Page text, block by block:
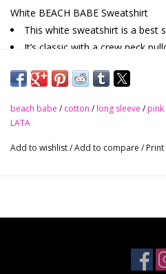
White BEACH BABE Sweatshirt
This white sweatshirt is a best
It’s classic with a crew neck
This pullover sweatshirt fits
65% Polyester 35% Cotton
Nice Stretch
Bust ShoulderSleeve_Length
beach babe / cotton / long sleeve / pink
LATA
Add to wishlist/Add to compare / Print